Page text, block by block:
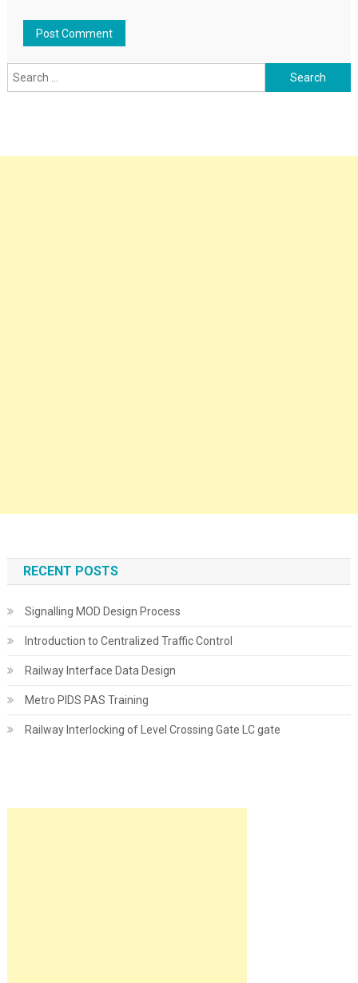
Search
for:
RECENT POSTS
Signalling MOD Design Process
Introduction to Centralized Traffic Control
Railway Interface Data Design
Metro PIDS PAS Training
Railway Interlocking of Level Crossing Gate LC gate